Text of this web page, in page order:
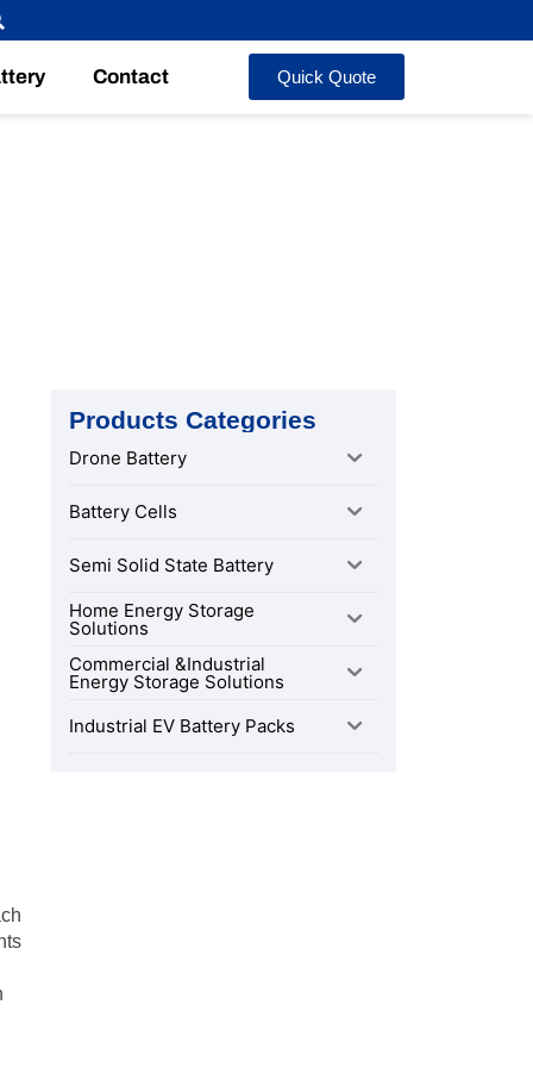
Contact Quick Quote
Products Categories
Drone Battery
Battery Cells
Semi Solid State Battery
Home Energy Storage
Solutions
Commercial &Industrial
Energy Storage Solutions
Industrial EV Battery Packs